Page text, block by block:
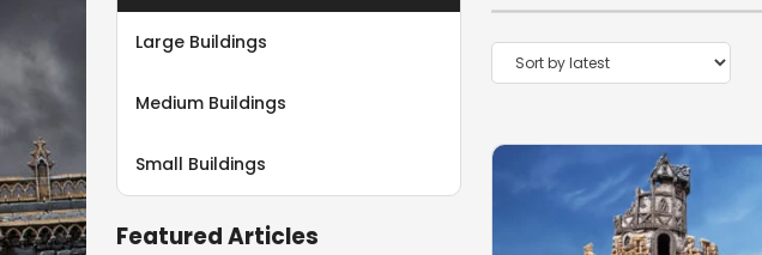
Large Buildings
Medium Buildings
Small Buildings
Featured Articles